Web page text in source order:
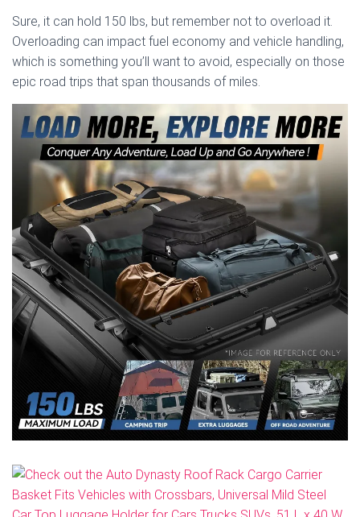
Sure, it can hold 150 lbs, but remember not to overload it.
Overloading can impact fuel economy and vehicle handling,
which is something you’ll want to avoid, especially on those
epic road trips that span thousands of miles.